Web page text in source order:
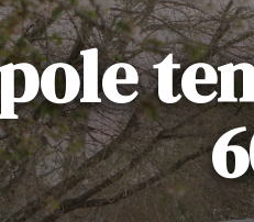
Dinnerware & China
Flatware
Glassware
Coffee Cups & Mugs
Table Top Decor
Serving Items
Furniture